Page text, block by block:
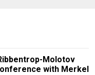
Molotov
with Merkel